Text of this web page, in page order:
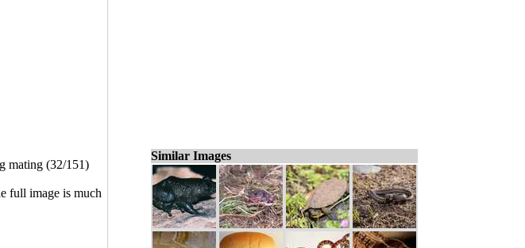
mating (32/151)
full image is much
Similar Images